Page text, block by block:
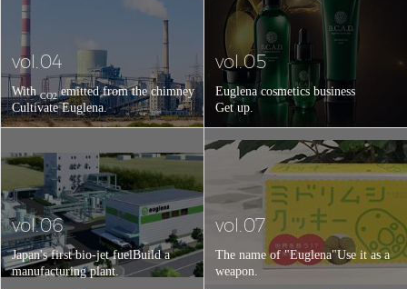
vol.04
WithCO2emitted from the chimney
Cultivate Euglena.
vol.05
Euglena cosmetics business
Get up.
vol.06
Japan's first bio-jet fuelBuild a
manufacturing plant.
vol.07
The name of "Euglena"Use it as a
weapon.